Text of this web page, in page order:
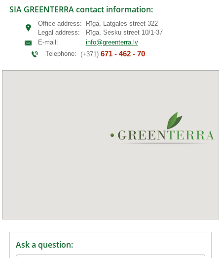
SIA GREENTERRA contact information:
Office address:
Legal address:
Rīga, Latgales street 322
Rīga, Sesku street 10/1-37
E-mail:
info@greenterra.lv
Telephone: (+371) 671 - 462 - 70
Ask a question: